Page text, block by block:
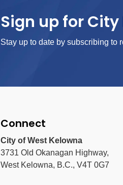
Sign up for
Stay up to date by subscribing to
Connect
City of West Kelowna
3731 Old Okanagan Highway,
West Kelowna, B.C., V4T 0G7